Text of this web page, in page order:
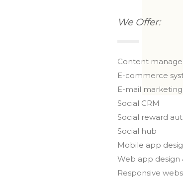
We Offer:
Content
E-commerce
E-mail marketing
Social CRM
Social reward
Social hub
Mobile app
Web app
Responsive